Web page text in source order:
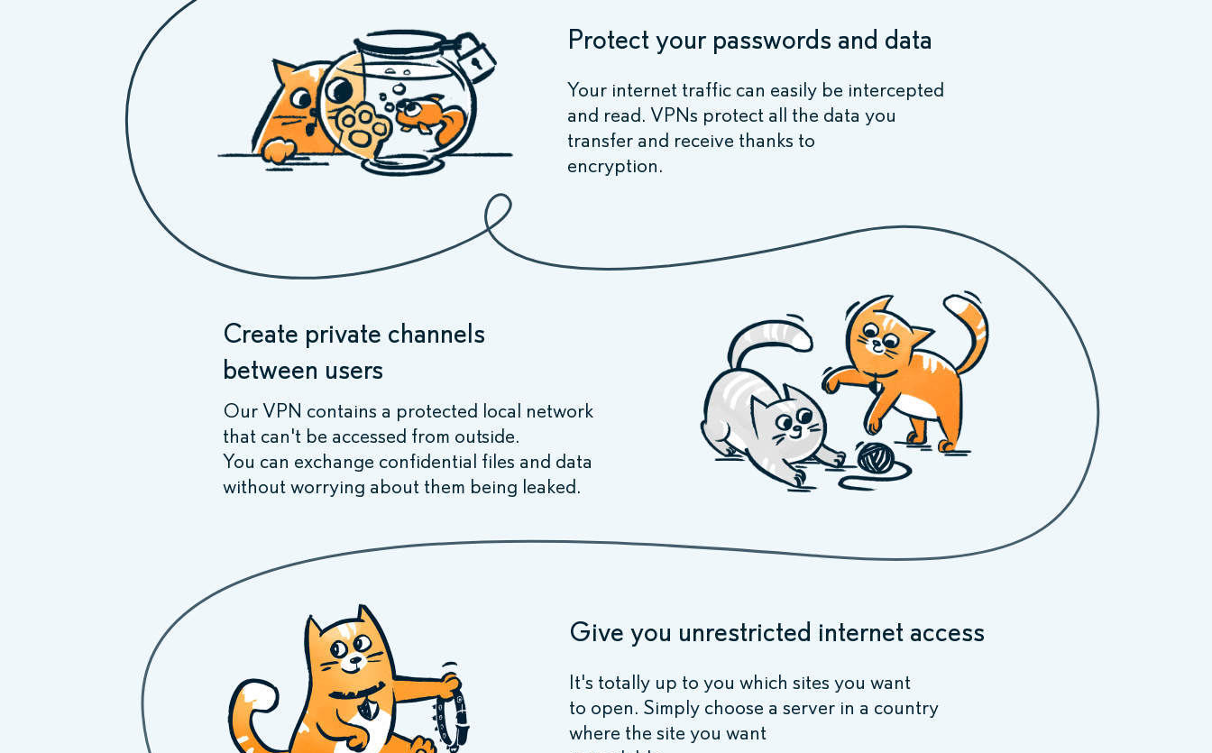
Protect your passwords and data
Your internet traffic can easily be intercepted
and read. VPNs protect all the data you
transfer and receive thanks to
encryption.
Create private channels
between users
Our VPN contains a protected local network
that can't be accessed from outside.
You can exchange confidential files and data
without worrying about them being leaked.
Give you unrestricted internet access
It's totally up to you which sites you want
to open. Simply choose a server in a country
where the site you want